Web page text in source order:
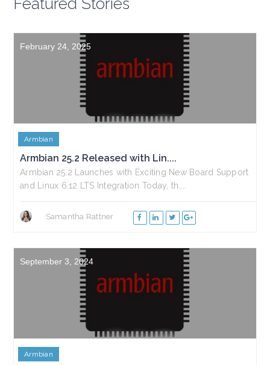
Featured Stories
February 24, 2025
Armbian
Armbian 25.2 Released with Lin....
Armbian 25.2 Launches with Exciting New Board Support
and Linux 6.12 LTS Integration Today, th....
Samantha Rattner
September 3, 2024
Armbian